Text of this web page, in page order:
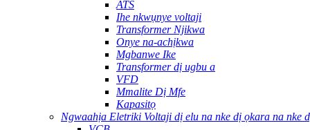
ATS
Ihe nkwụnye voltaji
Transformer Njikwa
Onye na-achịkwa
Mgbanwe Ike
Transformer dị ugbu a
VFD
Mmalite Dị Mfe
Kapasitọ
Ngwaahịa Eletriki Voltaji dị elu na nke dị ọkara na nke